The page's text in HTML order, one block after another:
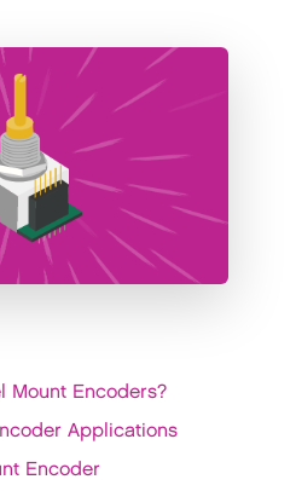
Mount Encoders?
Applications
Encoder